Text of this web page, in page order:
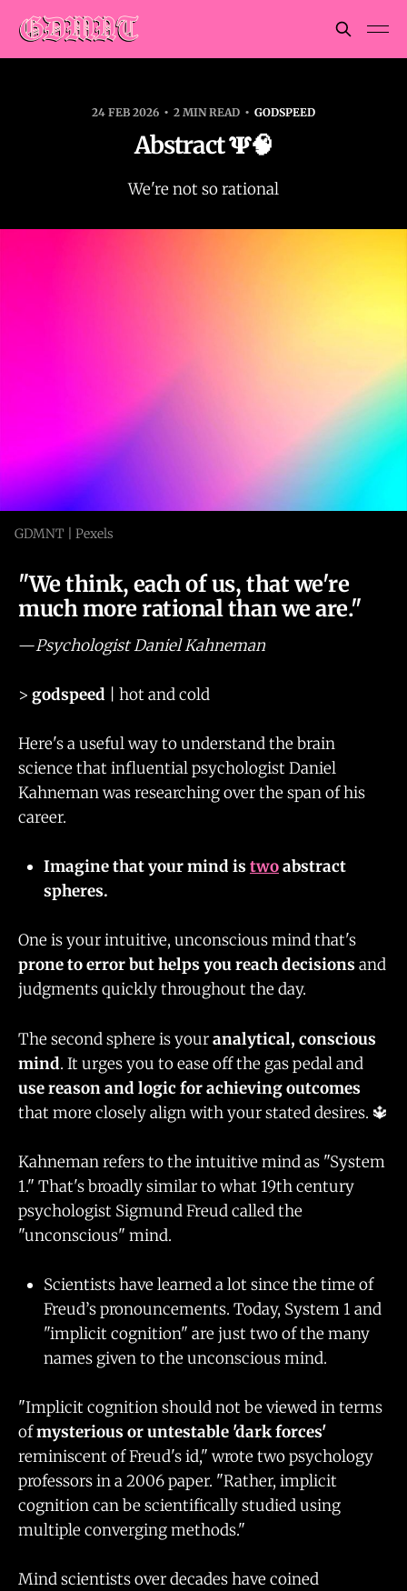
24 FEB 2026 2 MIN READ GODSPEED
Abstract 𝚿🧠
We're not so rational
GDMNT | Pexels
"We think, each of us, that we're
much more rational than we are."
—Psychologist Daniel Kahneman
> godspeed | hot and cold
Here's a useful way to understand the brain
science that influential psychologist Daniel
Kahneman was researching over the span of his
career.
Imagine that your mind istwoabstract
spheres.
One is your intuitive, unconscious mind that's
prone to error but helps you reach decisionsand
judgments quickly throughout the day.
The second sphere is youranalytical, conscious
mind. It urges you to ease off the gas pedal and
use reason and logic for achieving outcomes
that more closely align with your stated desires. 🔱
Kahneman refers to the intuitive mind as "System
1." That's broadly similar to what 19th century
psychologist Sigmund Freud called the
"unconscious" mind.
Scientists have learned a lot since the time of
Freud’s pronouncements. Today, System 1 and
"implicit cognition" are just two of the many
names given to the unconscious mind.
"Implicit cognition should not be viewed in terms
ofmysterious or untestable 'dark forces'
reminiscent of Freud's id," wrote two psychology
professors in a 2006 paper. "Rather, implicit
cognition can be scientifically studied using
multiple converging methods."
Mind scientists over decades have coined